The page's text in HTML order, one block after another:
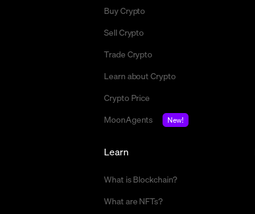
Buy Crypto
Sell Crypto
Trade Crypto
Learn about Crypto
Crypto Price
MoonAgents
New!
Learn
What is Blockchain?
What are NFTs?